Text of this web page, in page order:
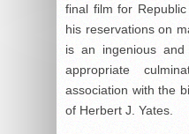
final film for
his reservations on
is an ingenious
appropriate
association with the
of Herbert J. Yates.